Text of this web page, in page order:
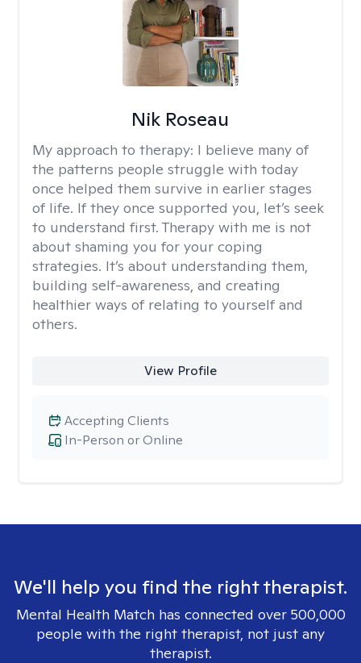
Nik Roseau
My approach to therapy: I believe many of
the patterns people struggle with today
once helped them survive in earlier stages
of life. If they once supported you, let’s seek
to understand first. Therapy with me is not
about shaming you for your coping
strategies. It’s about understanding them,
building self-awareness, and creating
healthier ways of relating to yourself and
others.
View Profile
In-Person or Online
Accepting Clients
We'll help you find the right therapist.
Mental Health Match has connected over 500,000
people with the right therapist, not just any
therapist.